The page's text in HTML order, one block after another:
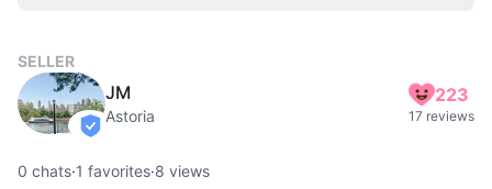
SELLER
verified
JM
Astoria
223
17 reviews
0 chats·1 favorites·8 views